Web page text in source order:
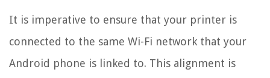
It is imperative to ensure that your printer is
connected to the same Wi-Fi network that your
Android phone is linked to. This alignment is